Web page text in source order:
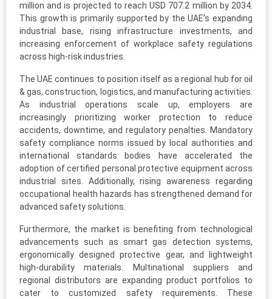
million and is projected to reach USD 707.2 million by 2034.
This growth is primarily supported by the UAE’s expanding
industrial base, rising infrastructure investments, and
increasing enforcement of workplace safety regulations
across high-risk industries.
The UAE continues to position itself as a regional hub for oil
& gas, construction, logistics, and manufacturing activities.
As industrial operations scale up, employers are
increasingly prioritizing worker protection to reduce
accidents, downtime, and regulatory penalties. Mandatory
safety compliance norms issued by local authorities and
international standards bodies have accelerated the
adoption of certified personal protective equipment across
industrial sites. Additionally, rising awareness regarding
occupational health hazards has strengthened demand for
advanced safety solutions.
Furthermore, the market is benefiting from technological
advancements such as smart gas detection systems,
ergonomically designed protective gear, and lightweight
high-durability materials. Multinational suppliers and
regional distributors are expanding product portfolios to
cater to customized safety requirements. These